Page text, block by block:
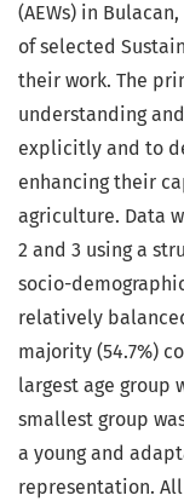
(AEWs) in
of selected
their work. The
understanding and
explicitly and to
enhancing their
agriculture. Data
2 and 3 using a
socio-
relatively
majority (54.7%)
largest age group
smallest group
a young and
representation.